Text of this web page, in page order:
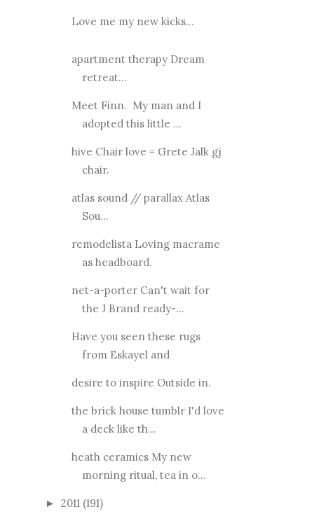
Love me my new kicks...
apartment therapy Dream
retreat...
Meet Finn. My man and I
adopted this little ...
hive Chair love = Grete Jalk gj
chair.
atlas sound // parallax Atlas
Sou...
remodelista Loving macrame
as headboard.
net-a-porter Can't wait for
the J Brand ready-...
Have you seen these rugs
from Eskayel and
desire to inspire Outside in.
the brick house tumblr I'd love
a deck like th...
heath ceramics My new
morning ritual, tea in o...
► 2011 (191)